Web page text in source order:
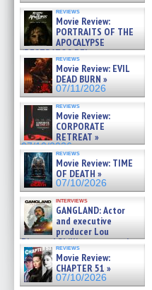
reviews
Movie Review:
PORTRAITS OF THE
APOCALYPSE
(RESTRATOS DEL
APOCALIPSIS) »
07/16/2026
reviews
Movie Review: EVIL
DEAD BURN »
07/11/2026
reviews
Movie Review:
CORPORATE
RETREAT »
07/10/2026
reviews
Movie Review: TIME
OF DEATH »
07/10/2026
interviews
GANGLAND: Actor
and executive
producer Lou
Diamond Phillips on new crime
film – Exclusive Inte »
07/10/2026
reviews
Movie Review:
CHAPTER 51 »
07/10/2026